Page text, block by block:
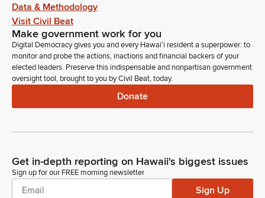
Data & Methodology
Visit Civil Beat
Make government work for you
Digital Democracy gives you and every Hawaiʻi resident a superpower: to
monitor and probe the actions, inactions and financial backers of your
elected leaders. Preserve this indispensable and nonpartisan government
oversight tool, brought to you by Civil Beat, today.
Donate
Get in-depth reporting on Hawaii's biggest issues
Sign up for our FREE morning newsletter
Sign Up